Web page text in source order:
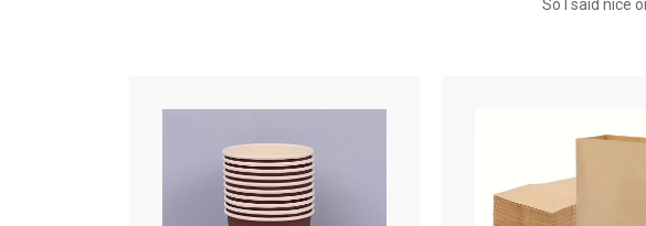
So I said nice